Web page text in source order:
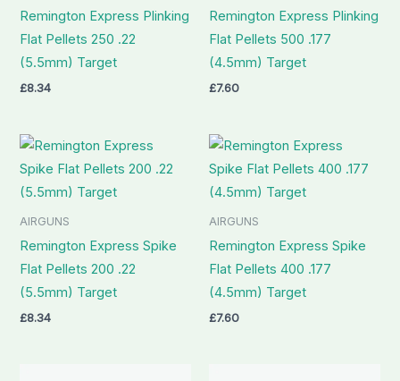
Remington Express Plinking
Flat Pellets 250 .22
(5.5mm) Target
£8.34
Remington Express Plinking
Flat Pellets 500 .177
(4.5mm) Target
£7.60
AIRGUNS
Remington Express Spike
Flat Pellets 200 .22
(5.5mm) Target
£8.34
AIRGUNS
Remington Express Spike
Flat Pellets 400 .177
(4.5mm) Target
£7.60